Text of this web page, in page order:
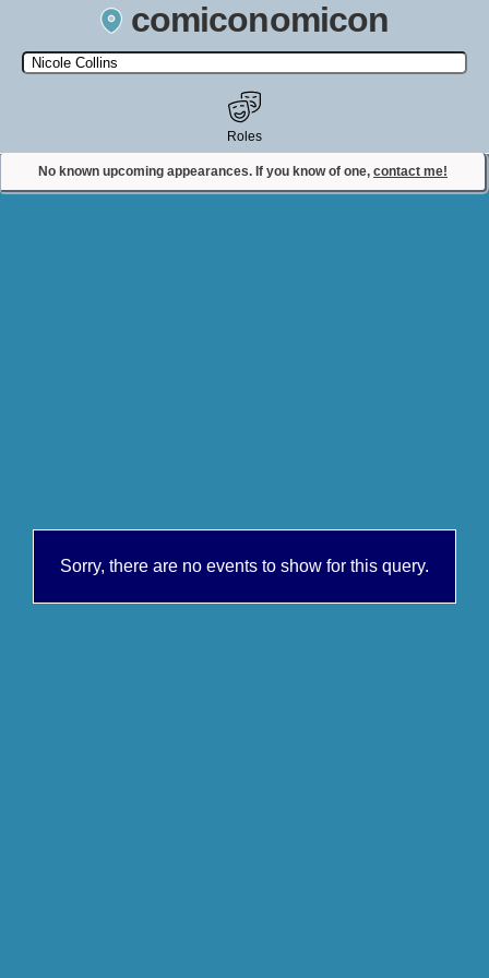
comiconomicon
Search by Comic Convention, actor, film, TV show, video game,
state, or story universe.
No known upcoming appearances. If you know of one, contact me!
Roles
Contact Comiconomicon
Sorry, there are no events to show for this query.